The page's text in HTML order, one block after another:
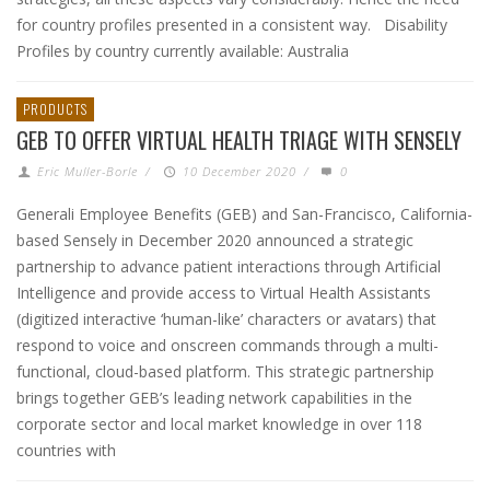
for country profiles presented in a consistent way. Disability
Profiles by country currently available: Australia
PRODUCTS
GEB TO OFFER VIRTUAL HEALTH TRIAGE WITH SENSELY
Eric Muller-Borle / 10 December 2020 / 0
Generali Employee Benefits (GEB) and San-Francisco, California-
based Sensely in December 2020 announced a strategic
partnership to advance patient interactions through Artificial
Intelligence and provide access to Virtual Health Assistants
(digitized interactive ‘human-like’ characters or avatars) that
respond to voice and onscreen commands through a multi-
functional, cloud-based platform. This strategic partnership
brings together GEB’s leading network capabilities in the
corporate sector and local market knowledge in over 118
countries with